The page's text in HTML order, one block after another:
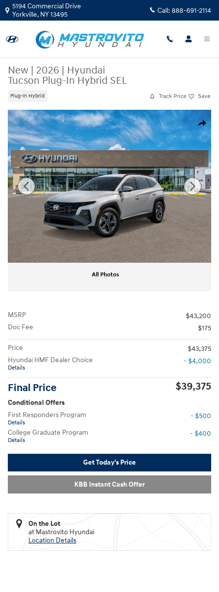
Skip to main content
5194 Commercial Drive
Yorkville, NY13495 Call: 888-691-2114
New | 2026 | Hyundai
Tucson Plug-In Hybrid SEL
Plug-In Hybrid Track Price Save
Share
New 2026 Hyundai Tucson Plug-In Hybrid SEL SUV Photo 1 of 17
All Photos
MSRP
$43,200
Doc Fee
$175
Price
$43,375
Hyundai HMF Dealer Choice
Details
- $4,000
Final Price $39,375
Conditional Offers
First Responders Program
Details
- $500
College Graduate Program
Details
- $400
Get Today's Price
KBB Instant Cash Offer
On the Lot
at Mastrovito Hyundai
Location Details